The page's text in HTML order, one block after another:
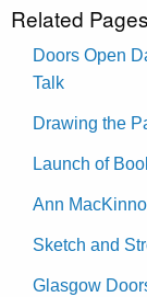
Related Pages
Doors Open
Talk
Drawing the
Launch of
Ann
Sketch and
Glasgow